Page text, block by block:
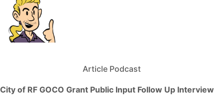
Article Podcast
City of RF GOCO Grant Public Input Follow Up Interview